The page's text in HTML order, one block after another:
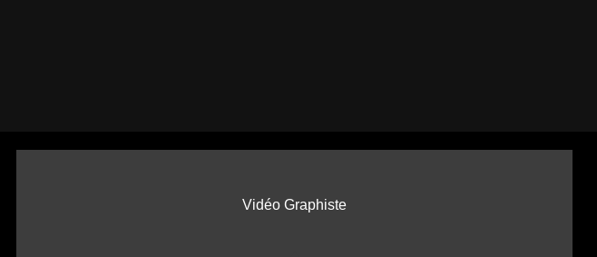
Vidéo Graphiste